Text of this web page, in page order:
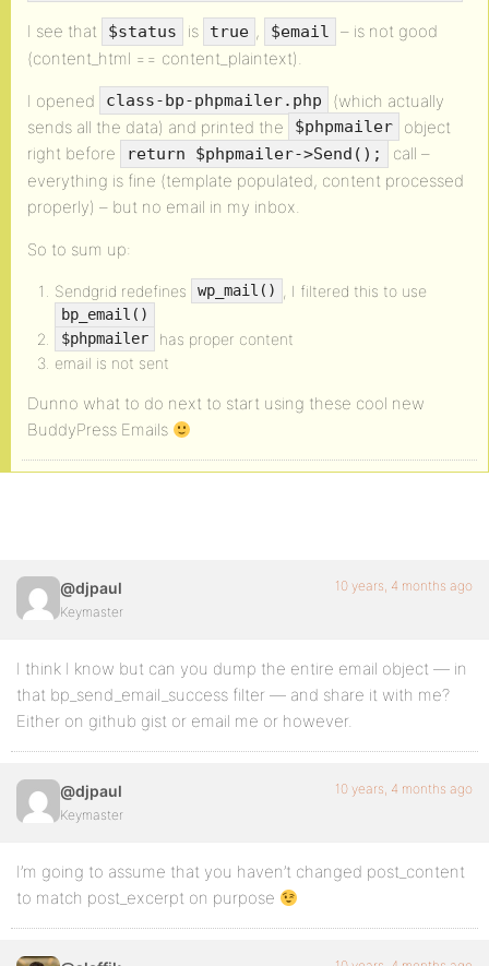
I see that $status is true , $email
– is not good
(content_html == content_plaintext).
I opened class-bp-phpmailer.php
(which actually
sends all the data) and printed the
$phpmailer
object
right before
return $phpmailer->Send();
call –
everything is fine (template populated, content processed
properly) – but no email in my inbox.
So to sum up:
Sendgrid redefines wp_mail() , I filtered this to use
bp_email()
$phpmailer
has proper content
email is not sent
Dunno what to do next to start using these cool new
BuddyPress Emails
@djpaul
Keymaster
10 years, 4 months ago
I think I know but can you dump the entire email object — in
that bp_send_email_success filter — and share it with me?
Either on github gist or email me or however.
@djpaul
Keymaster
10 years, 4 months ago
I’m going to assume that you haven’t changed post_content
to match post_excerpt on purpose